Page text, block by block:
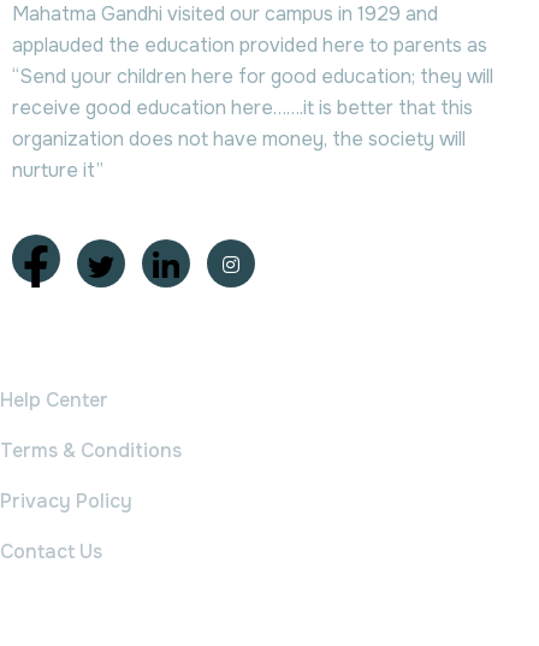
Mahatma Gandhi visited our campus in 1929 and
applauded the education provided here to parents as
“Send your children here for good education; they will
receive good education here…….it is better that this
organization does not have money, the society will
nurture it”
Help Center
Terms & Conditions
Privacy Policy
Contact Us